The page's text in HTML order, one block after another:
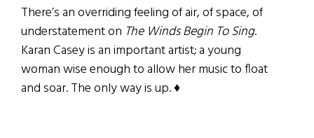
There’s an overriding feeling of air, of space, of
understatement on The Winds Begin To Sing.
Karan Casey is an important artist; a young
woman wise enough to allow her music to float
and soar. The only way is up. ♦